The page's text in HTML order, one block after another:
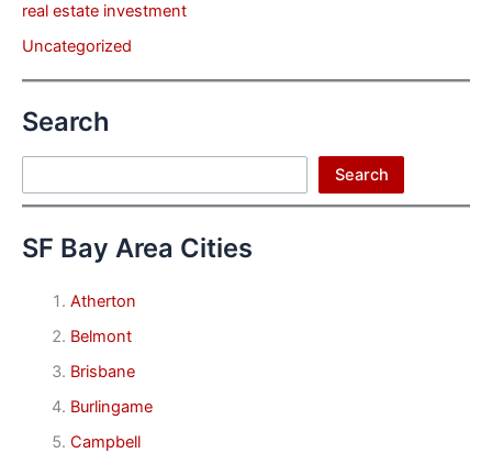
real estate investment
Uncategorized
Search
Search
SF Bay Area Cities
Atherton
Belmont
Brisbane
Burlingame
Campbell